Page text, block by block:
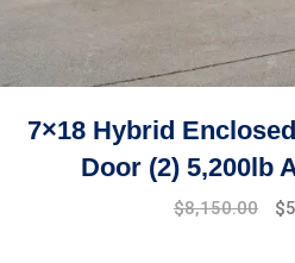
7×18 Hybrid
Door (2) 5,200lb
$8,150.00 $